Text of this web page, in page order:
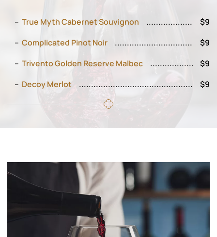
True Myth Cabernet Souvignon
$9
Complicated Pinot Noir
$9
Trivento Golden Reserve Malbec
$9
Decoy Merlot
$9